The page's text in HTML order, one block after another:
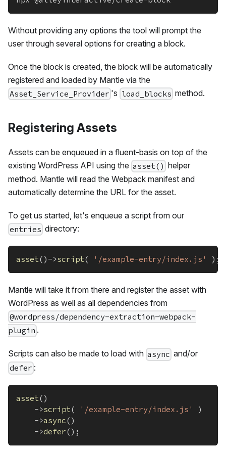
Without providing any options the tool will prompt the
user through several options for creating a block.
Once the block is created, the block will be automatically
registered and loaded by Mantle via the
Asset_Service_Provider 's load_blocksmethod.
Registering Assets
Assets can be enqueued in a fluent-basis on top of the
existing WordPress API using the asset() helper
method. Mantle will read the Webpack manifest and
automatically determine the URL for the asset.
To get us started, let's enqueue a script from our
entries directory:
asset( ) ->script( '/example-entry/index.js' ) ;
Mantle will take it from there and register the asset with
WordPress as well as all dependencies from
@wordpress/dependency-extraction-webpack-
plugin .
Scripts can also be made to load with async and/or
defer :
asset( )
->script( '/example-entry/index.js'
)
->async( )
->defer( ) ;